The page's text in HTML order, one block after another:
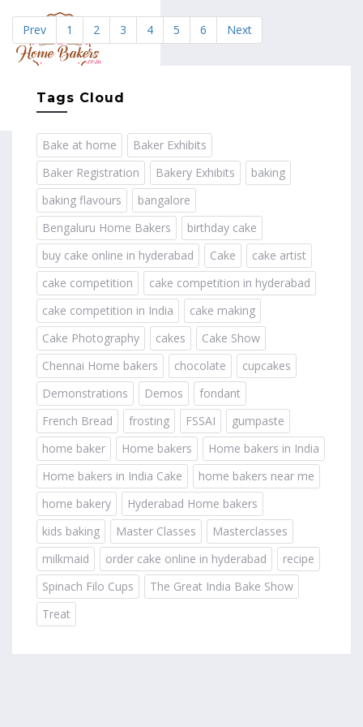
Prev 1 2 3 4 5 6 Next
Tags Cloud
Bake at home
Baker Exhibits
Baker Registration
Bakery Exhibits
baking
baking flavours
bangalore
Bengaluru Home Bakers
birthday cake
buy cake online in hyderabad
Cake
cake artist
cake competition
cake competition in hyderabad
cake competition in India
cake making
Cake Photography
cakes
Cake Show
Chennai Home bakers
chocolate
cupcakes
Demonstrations
Demos
fondant
French Bread
frosting FSSAI
gumpaste
home baker
Home bakers
Home bakers in India
Home bakers in India Cake
home bakers near me
home bakery
Hyderabad Home bakers
kids baking
Master Classes
Masterclasses
milkmaid
order cake online in hyderabad
recipe
Spinach Filo Cups
The Great India Bake Show
Treat